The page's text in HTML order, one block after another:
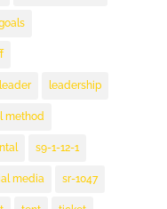
leader leadership
method
s9-1-12-1
media sr-1047